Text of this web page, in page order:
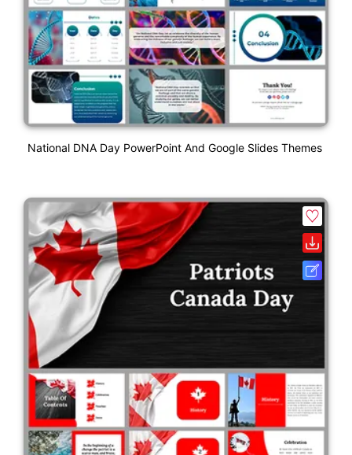
National DNA Day PowerPoint And Google Slides Themes